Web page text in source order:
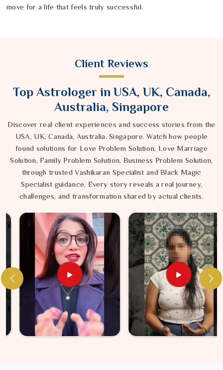
move for a life that feels truly successful.
Client Reviews
Top Astrologer in USA, UK, Canada,
Australia, Singapore
Discover real client experiences and success stories from the
USA, UK, Canada, Australia, Singapore. Watch how people
found solutions for Love Problem Solution, Love Marriage
Solution, Family Problem Solution, Business Problem Solution,
through trusted Vashikaran Specialist and Black Magic
Specialist guidance. Every story reveals a real journey,
challenges, and transformation shared by actual clients.